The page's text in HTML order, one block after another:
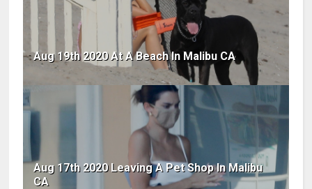
Aug 19th 2020 At A Beach In Malibu CA
Aug 17th 2020 Leaving A Pet Shop In Malibu
CA